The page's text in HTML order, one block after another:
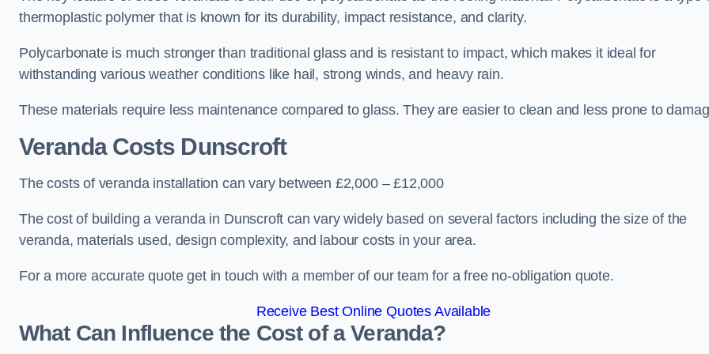
thermoplastic polymer that is known for its durability, impact resistance, and clarity.
Polycarbonate is much stronger than traditional glass and is resistant to impact, which makes it ideal for
withstanding various weather conditions like hail, strong winds, and heavy rain.
These materials require less maintenance compared to glass. They are easier to clean and less prone to
Veranda Costs Dunscroft
The costs of veranda installation can vary between £2,000 – £12,000
The cost of building a veranda in Dunscroft can vary widely based on several factors including the size of the
veranda, materials used, design complexity, and labour costs in your area.
For a more accurate quote get in touch with a member of our team for a free no-obligation quote.
Receive Best Online Quotes Available
What Can Influence the Cost of a Veranda?